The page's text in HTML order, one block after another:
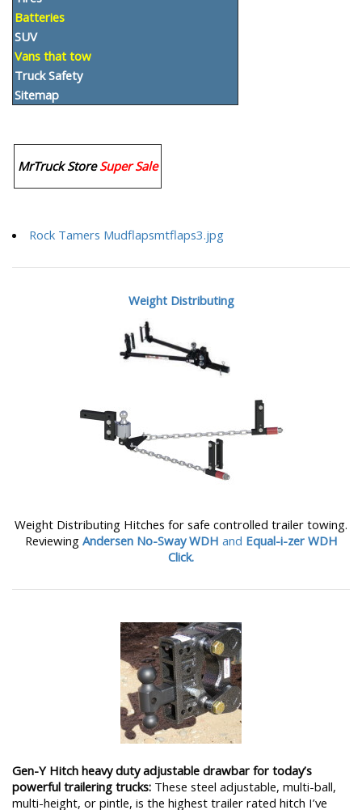
Batteries
SUV
Vans that tow
Truck Safety
Sitemap
MrTruck Store Super Sale
Rock Tamers Mudflapsmtflaps3.jpg
Weight Distributing
Weight Distributing Hitches for safe controlled trailer towing.
Reviewing Andersen No-Sway WDH and Equal-i-zer WDH
Click.
Gen-Y Hitch heavy duty adjustable drawbar for today’s
powerful trailering trucks: These steel adjustable, multi-ball,
multi-height, or pintle, is the highest trailer rated hitch I’ve